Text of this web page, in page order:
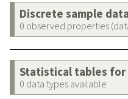
Discrete sample data
0 observed properties
Statistical tables
0 data types available